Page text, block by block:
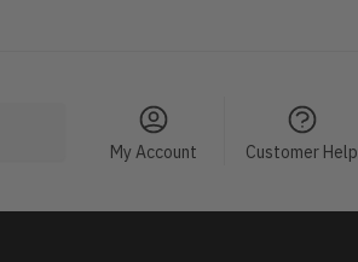
My Account Customer Help